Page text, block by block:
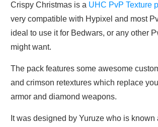
Crispy Christmas is a UHC PvP Texture
very compatible with Hypixel and most
ideal to use it for Bedwars, or any other
might want.
The pack features some awesome
and crimson retextures which replace
armor and diamond weapons.
It was designed by Yuruze who is known